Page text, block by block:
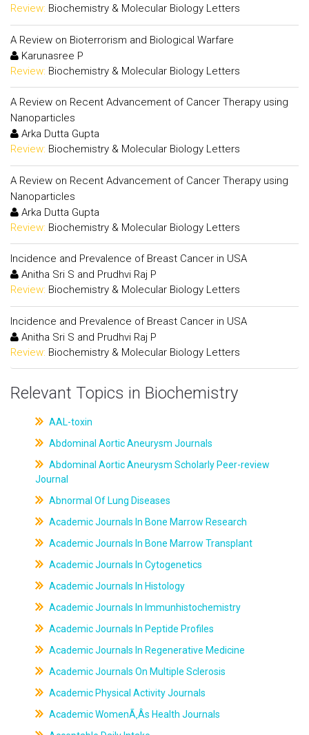
Review: Biochemistry & Molecular Biology Letters
A Review on Bioterrorism and Biological Warfare
Karunasree P
Review: Biochemistry & Molecular Biology Letters
A Review on Recent Advancement of Cancer Therapy using
Nanoparticles
Arka Dutta Gupta
Review: Biochemistry & Molecular Biology Letters
A Review on Recent Advancement of Cancer Therapy using
Nanoparticles
Arka Dutta Gupta
Review: Biochemistry & Molecular Biology Letters
Incidence and Prevalence of Breast Cancer in USA
Anitha Sri S and Prudhvi Raj P
Review: Biochemistry & Molecular Biology Letters
Incidence and Prevalence of Breast Cancer in USA
Anitha Sri S and Prudhvi Raj P
Review: Biochemistry & Molecular Biology Letters
Relevant Topics in Biochemistry
AAL-toxin
Abdominal Aortic Aneurysm Journals
Abdominal Aortic Aneurysm Scholarly Peer-review
Journal
Abnormal Of Lung Diseases
Academic Journals In Bone Marrow Research
Academic Journals In Bone Marrow Transplant
Academic Journals In Cytogenetics
Academic Journals In Histology
Academic Journals In Immunhistochemistry
Academic Journals In Peptide Profiles
Academic Journals In Regenerative Medicine
Academic Journals On Multiple Sclerosis
Academic Physical Activity Journals
Academic WomenÃ‚Âs Health Journals